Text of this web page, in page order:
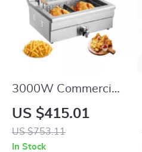
3000W Commercial
Electric Deep Fryer
with 30.6Qt
Capacity, Stainless
US $415.01
US $753.11
In Stock